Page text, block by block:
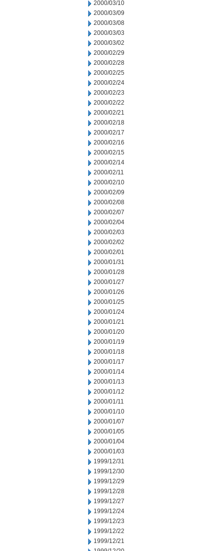
2000/03/10
2000/03/09
2000/03/08
2000/03/03
2000/03/02
2000/02/29
2000/02/28
2000/02/25
2000/02/24
2000/02/23
2000/02/22
2000/02/21
2000/02/18
2000/02/17
2000/02/16
2000/02/15
2000/02/14
2000/02/11
2000/02/10
2000/02/09
2000/02/08
2000/02/07
2000/02/04
2000/02/03
2000/02/02
2000/02/01
2000/01/31
2000/01/28
2000/01/27
2000/01/26
2000/01/25
2000/01/24
2000/01/21
2000/01/20
2000/01/19
2000/01/18
2000/01/17
2000/01/14
2000/01/13
2000/01/12
2000/01/11
2000/01/10
2000/01/07
2000/01/05
2000/01/04
2000/01/03
1999/12/31
1999/12/30
1999/12/29
1999/12/28
1999/12/27
1999/12/24
1999/12/23
1999/12/22
1999/12/21